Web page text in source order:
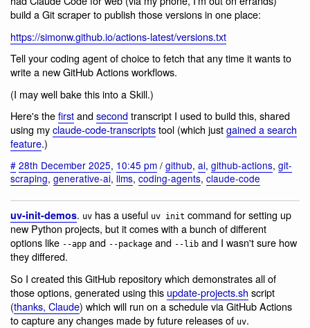
build a Git scraper to publish those versions in one place:
https://simonw.github.io/actions-latest/versions.txt
Tell your coding agent of choice to fetch that any time it wants to
write a new GitHub Actions workflows.
(I may well bake this into a Skill.)
Here's thefirstandsecondtranscript I used to build this, shared
using myclaude-code-transcriptstool (which justgained a search
feature.)
# 28th December 2025, 10:45 pm / github, ai, github-actions, git-
scraping, generative-ai, llms, coding-agents, claude-code
uv-init-demos. uv has a useful uv init command for setting up
new Python projects, but it comes with a bunch of different
options like --app and --package and --lib and I wasn't sure how
they differed.
So I created this GitHub repository which demonstrates all of
those options, generated using this update-projects.sh script
(thanks, Claude) which will run on a schedule via GitHub Actions
to capture any changes made by future releases of uv.